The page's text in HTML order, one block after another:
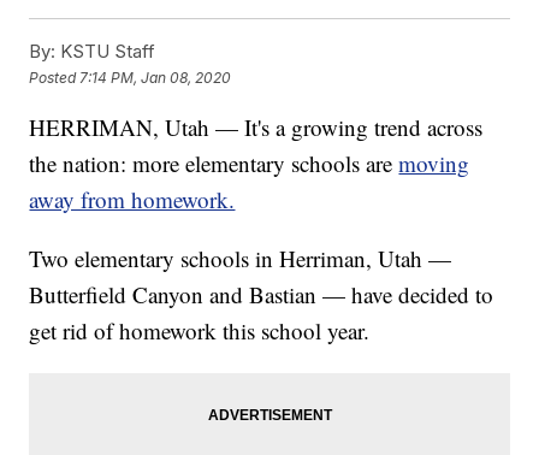
By: KSTU Staff
Posted 7:14 PM, Jan 08, 2020
HERRIMAN, Utah — It's a growing trend across
the nation: more elementary schools aremoving
away from homework.
Two elementary schools in Herriman, Utah —
Butterfield Canyon and Bastian — have decided to
get rid of homework this school year.